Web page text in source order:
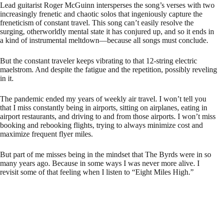
Lead guitarist Roger McGuinn intersperses the song’s verses with two
increasingly frenetic and chaotic solos that ingeniously capture the
freneticism of constant travel. This song can’t easily resolve the
surging, otherworldly mental state it has conjured up, and so it ends in
a kind of instrumental meltdown—because all songs must conclude.
But the constant traveler keeps vibrating to that 12-string electric
maelstrom. And despite the fatigue and the repetition, possibly reveling
in it.
The pandemic ended my years of weekly air travel. I won’t tell you
that I miss constantly being in airports, sitting on airplanes, eating in
airport restaurants, and driving to and from those airports. I won’t miss
booking and rebooking flights, trying to always minimize cost and
maximize frequent flyer miles.
But part of me misses being in the mindset that The Byrds were in so
many years ago. Because in some ways I was never more alive. I
revisit some of that feeling when I listen to “Eight Miles High.”